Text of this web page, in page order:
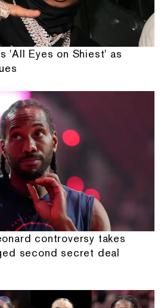
'All Eyes on Shiest' as
controversy takes
second secret deal